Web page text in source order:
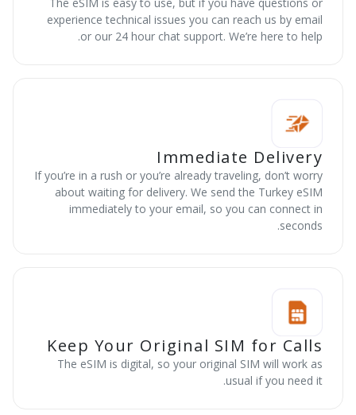
experience technical issues you can reach us by email
or our 24 hour chat support. We’re here to help.
Immediate Delivery
If you’re in a rush or you’re already traveling, don’t worry
about waiting for delivery. We send the Turkey eSIM
immediately to your email, so you can connect in
seconds.
Keep Your Original SIM for Calls
The eSIM is digital, so your original SIM will work as
usual if you need it.